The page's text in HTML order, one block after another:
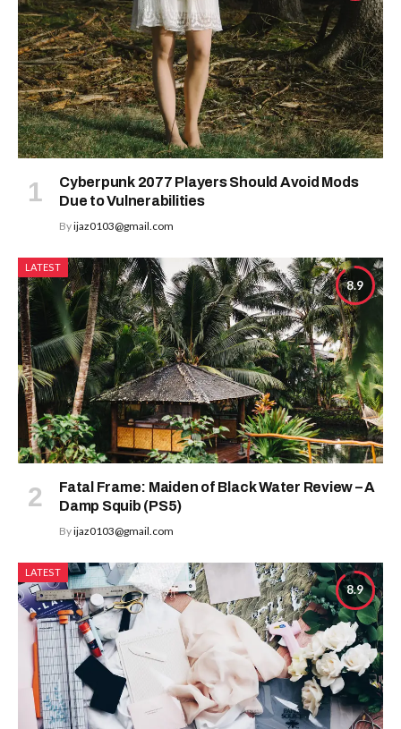
Cyberpunk 2077 Players Should Avoid Mods
Due to Vulnerabilities
Byijaz0103@gmail.com
8.9
LATEST
Fatal Frame: Maiden of Black Water Review – A
Damp Squib (PS5)
Byijaz0103@gmail.com
8.9
LATEST